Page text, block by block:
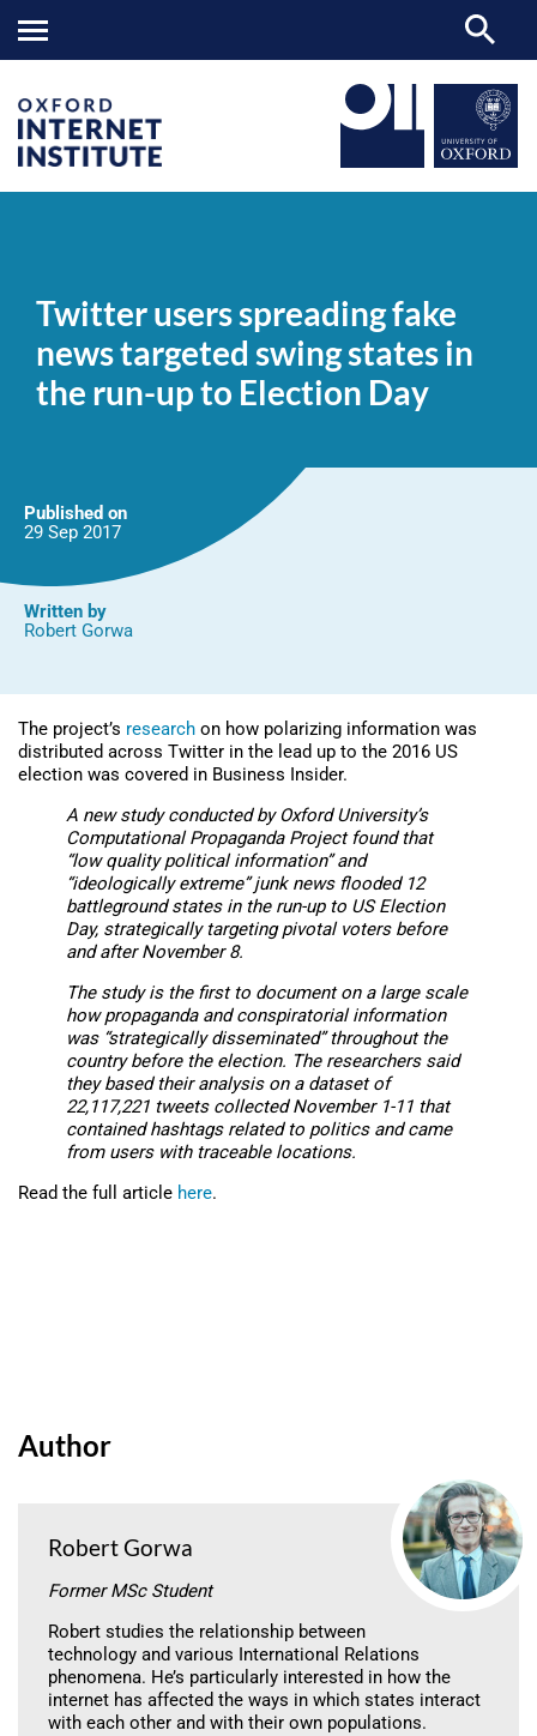
fake
targeted
states
in
Election
Day
Twitter users spreading fake
news targeted swing states in
the run-up to Election Day
Published on
29 Sep 2017
Written by
Robert Gorwa
The project’s research on how polarizing information was
distributed across Twitter in the lead up to the 2016 US
election was covered in Business Insider.
A new studyconducted by Oxford University’s
Computational Propaganda Project found that
“low quality political information” and
“ideologically extreme” junk news flooded 12
battleground states in the run-up to US Election
Day, strategically targeting pivotal voters before
and after November 8.
The study is the first to document on a large scale
how propaganda and conspiratorial information
was “strategically disseminated” throughout the
country before the election. The researchers said
they based their analysis on a dataset of
22,117,221 tweets collected November 1-11 that
contained hashtags related to politics and came
from users with traceable locations.
Read the full article here.
Author
Robert Gorwa
Former MSc Student
Robert studies the relationship between
technology and various International Relations
phenomena. He’s particularly interested in how the
internet has affected the ways in which states interact
with each other and with their own populations.